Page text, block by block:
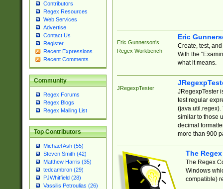
Contributors
Regex Resources
Web Services
Advertise
Contact Us
Register
Recent Expressions
Recent Comments
Community
Regex Forums
Regex Blogs
Regex Mailing List
Top Contributors
Michael Ash (55)
Steven Smith (42)
Matthew Harris (35)
tedcambron (29)
PJWhitfield (28)
Vassilis Petroulias (26)
Eric Gunnerson's
Regex Workbench
Eric
Create, test,
With the
what it means.
JRegexpTester
JRegexpTester
test regular
(java.util.regex).
similar to those
decimal
more than 900
The
The Regex
Windows
compatible)